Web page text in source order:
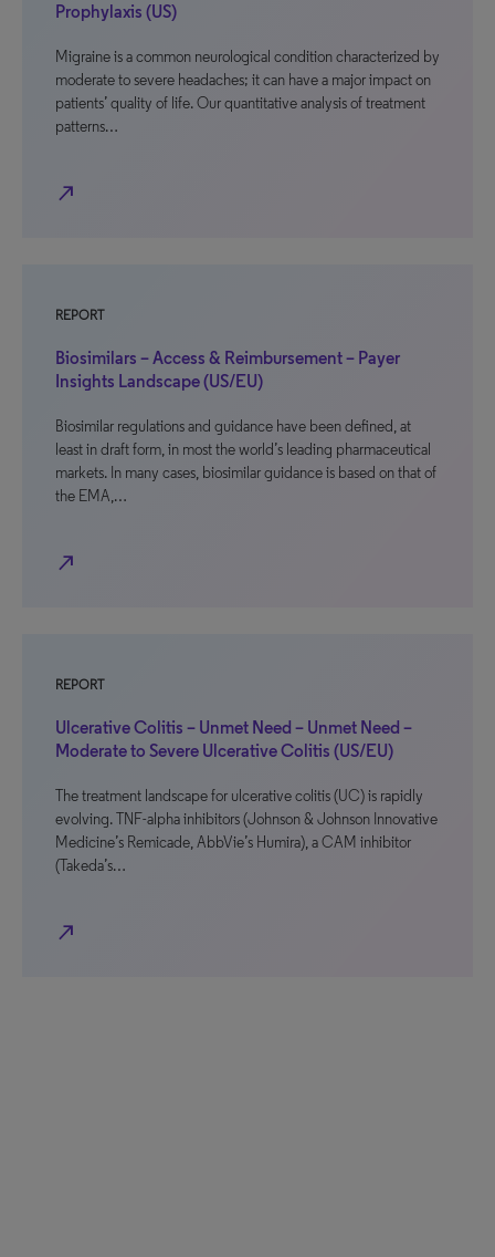
Prophylaxis (US)
Migraine is a common neurological condition characterized by
moderate to severe headaches; it can have a major impact on
patients’ quality of life. Our quantitative analysis of treatment
patterns…
north_east
REPORT
Biosimilars – Access & Reimbursement – Payer
Insights Landscape (US/EU)
Biosimilar regulations and guidance have been defined, at
least in draft form, in most the world’s leading pharmaceutical
markets. In many cases, biosimilar guidance is based on that of
the EMA,…
north_east
REPORT
Ulcerative Colitis – Unmet Need – Unmet Need –
Moderate to Severe Ulcerative Colitis (US/EU)
The treatment landscape for ulcerative colitis (UC) is rapidly
evolving. TNF-alpha inhibitors (Johnson & Johnson Innovative
Medicine’s Remicade, AbbVie’s Humira), a CAM inhibitor
(Takeda’s…
north_east